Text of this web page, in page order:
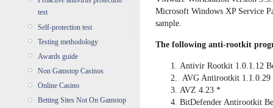
test
Self-protection test
Testing methodology
Awards guide
Non Gamstop Casinos
Online Casino
Betting Sites Not On Gamstop
Microsoft Windows XP Service
sample.
The following anti-rootkit
Antivir Rootkit 1.0.1.12
AVG Antirootkit 1.1.0.29
AVZ 4.23 *
BitDefender Antirootkit